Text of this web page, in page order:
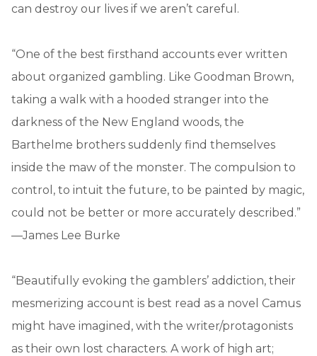
can destroy our lives if we aren’t careful.
“One of the best firsthand accounts ever written
about organized gambling. Like Goodman Brown,
taking a walk with a hooded stranger into the
darkness of the New England woods, the
Barthelme brothers suddenly find themselves
inside the maw of the monster. The compulsion to
control, to intuit the future, to be painted by magic,
could not be better or more accurately described.”
—James Lee Burke
“Beautifully evoking the gamblers’ addiction, their
mesmerizing account is best read as a novel Camus
might have imagined, with the writer/protagonists
as their own lost characters. A work of high art;